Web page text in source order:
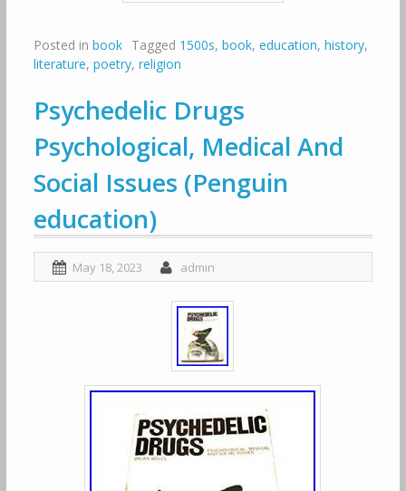
Posted in book Tagged 1500s, book, education, history,
literature, poetry, religion
Psychedelic Drugs
Psychological, Medical And
Social Issues (Penguin
education)
May 18, 2023 admin